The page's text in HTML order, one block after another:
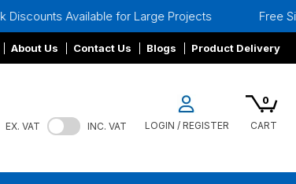
for Large Projects Free Site Surveys
About Us Contact Us Blogs Product Delivery
EX. VAT INC. VAT LOGIN / REGISTER
0
CART